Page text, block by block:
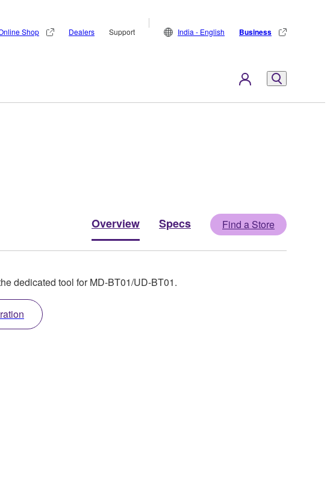
Shop Dealers Support India - English Business
Overview Specs Find a Store
dedicated tool for MD-BT01/UD-BT01.